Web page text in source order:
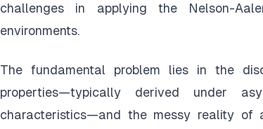
challenges in applying the Nelson-
environments.
The fundamental problem lies in the
properties—typically derived under
characteristics—and the messy reality of